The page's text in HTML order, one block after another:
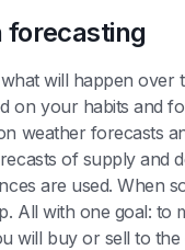
forecasting
will happen
on your habits and
weather forecasts
of supply and
are used. When
All with one goal: to
will buy or sell to